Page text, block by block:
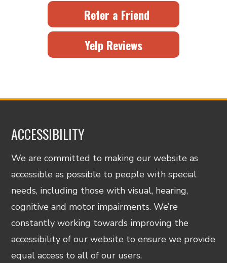
Refer a Friend
Yelp Reviews
ACCESSIBILITY
We are committed to making our website as
accessible as possible to people with special
needs, including those with visual, hearing,
cognitive and motor impairments. We’re
constantly working towards improving the
accessibility of our website to ensure we provide
equal access to all of our users.